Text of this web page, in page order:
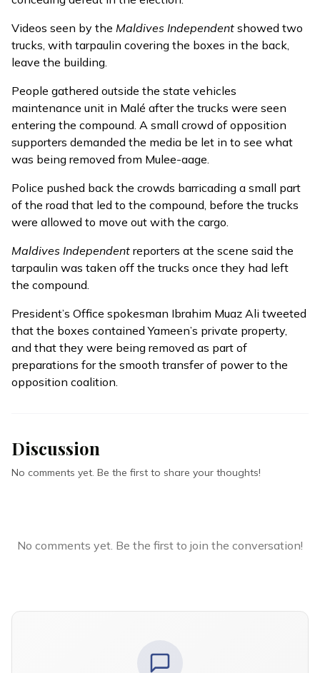
Videos seen by the Maldives Independent showed two
trucks, with tarpaulin covering the boxes in the back,
leave the building.
People gathered outside the state vehicles
maintenance unit in Malé after the trucks were seen
entering the compound. A small crowd of opposition
supporters demanded the media be let in to see what
was being removed from Mulee-aage.
Police pushed back the crowds barricading a small part
of the road that led to the compound, before the trucks
were allowed to move out with the cargo.
Maldives Independent reporters at the scene said the
tarpaulin was taken off the trucks once they had left
the compound.
President’s Office spokesman Ibrahim Muaz Ali tweeted
that the boxes contained Yameen’s private property,
and that they were being removed as part of
preparations for the smooth transfer of power to the
opposition coalition.
Discussion
No comments yet. Be the first to share your thoughts!
No comments yet. Be the first to join the conversation!